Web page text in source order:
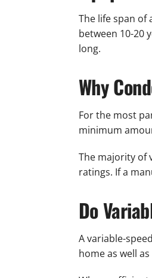
The life span of
between 10-20
long.
Why
For the most
minimum
The majority of
ratings. If a
Do
A variable-
home as well